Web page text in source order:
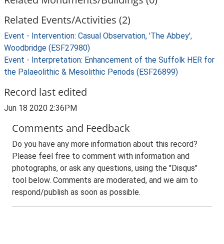
Related Events/Activities (2)
Event - Intervention: Casual Observation, 'The Abbey',
Woodbridge (ESF27980)
Event - Interpretation: Enhancement of the Suffolk HER for
the Palaeolithic & Mesolithic Periods (ESF26899)
Record last edited
Jun 18 2020 2:36PM
Comments and Feedback
Do you have any more information about this record?
Please feel free to comment with information and
photographs, or ask any questions, using the "Disqus"
tool below. Comments are moderated, and we aim to
respond/publish as soon as possible.